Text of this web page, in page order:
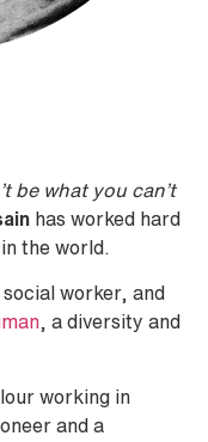
be what you can’t
has worked hard
the world.
worker, and
, a diversity and
working in
and a